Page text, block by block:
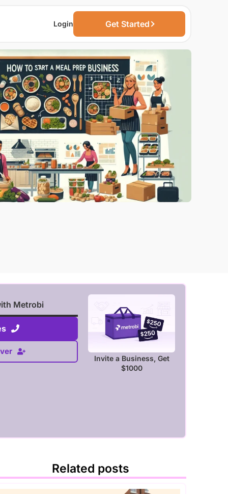
Login Get Started
Metrobi
Invite a Business, Get
$1000
Related posts